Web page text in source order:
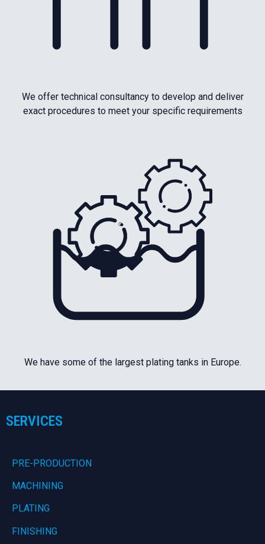
We offer technical consultancy to develop and deliver
exact procedures to meet your specific requirements
We have some of the largest plating tanks in Europe.
SERVICES
PRE-PRODUCTION
MACHINING
PLATING
FINISHING